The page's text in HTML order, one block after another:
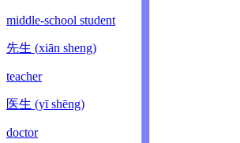
middle-school student
先生 (xiān sheng)
teacher
医生 (yī shēng)
doctor